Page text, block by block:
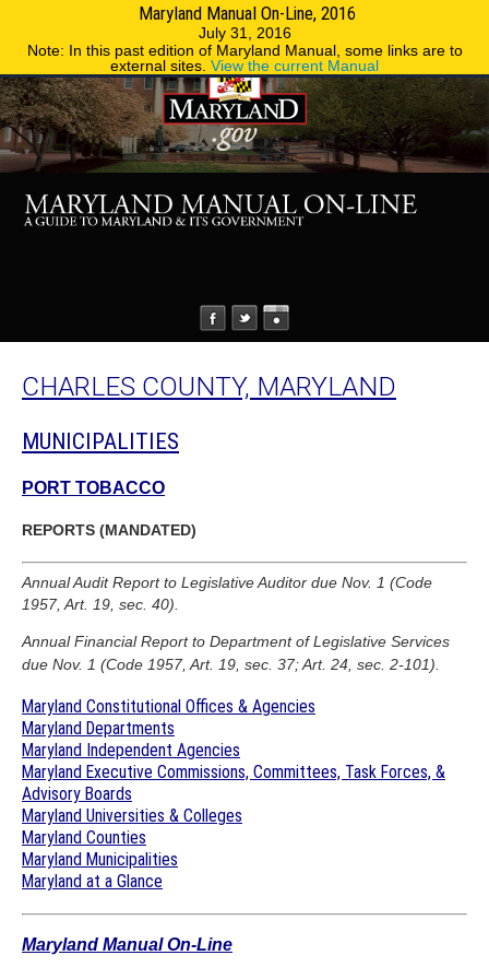
Maryland Manual On-Line, 2016
July 31, 2016
Note: In this past edition of Maryland Manual, some links are to
external sites. View the current Manual
Phone Directory
CHARLES COUNTY, MARYLAND
MUNICIPALITIES
PORT TOBACCO
REPORTS (MANDATED)
Annual Audit Report to Legislative Auditor due Nov. 1 (Code
1957, Art. 19, sec. 40).
Annual Financial Report to Department of Legislative Services
due Nov. 1 (Code 1957, Art. 19, sec. 37; Art. 24, sec. 2-101).
Maryland Constitutional Offices & Agencies
Maryland Departments
Maryland Independent Agencies
Maryland Executive Commissions, Committees, Task Forces, &
Advisory Boards
Maryland Universities & Colleges
Maryland Counties
Maryland Municipalities
Maryland at a Glance
Maryland Manual On-Line